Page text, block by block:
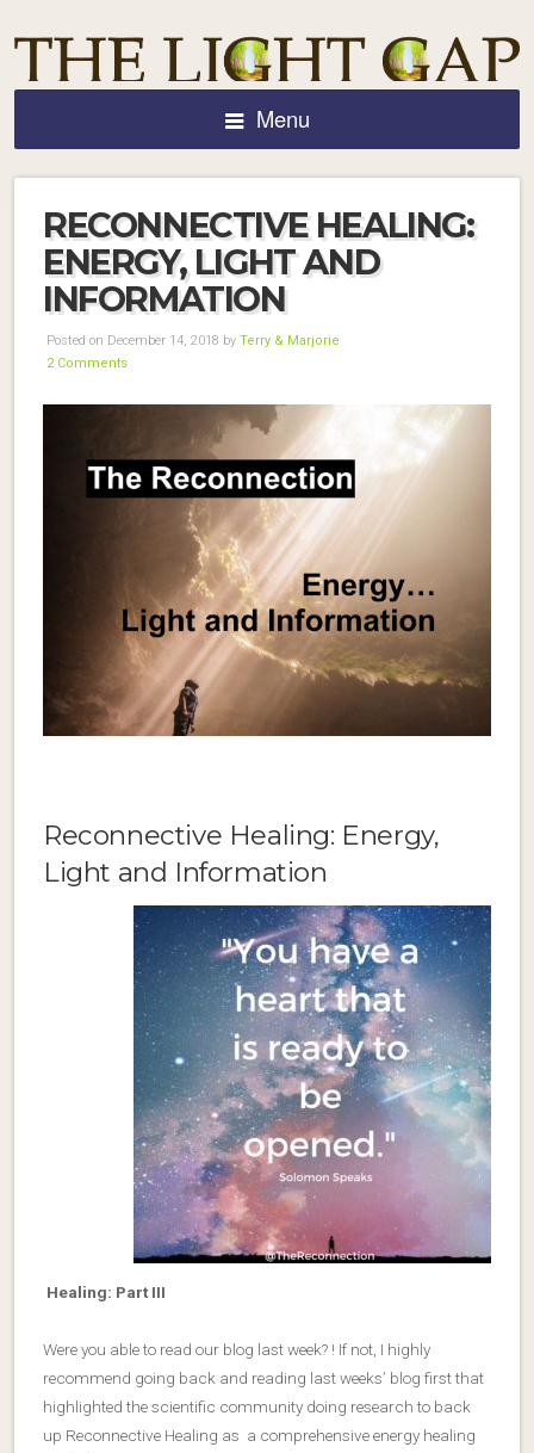
Menu
RECONNECTIVE HEALING:
ENERGY, LIGHT AND
INFORMATION
Posted on December 14, 2018 by Terry & Marjorie
2 Comments
Reconnective Healing: Energy,
Light and Information
Healing: Part III
Were you able to read our blog last week? ! If not, I highly
recommend going back and reading last weeks’ blog first that
highlighted the scientific community doing research to back
up Reconnective Healing as a comprehensive energy healing